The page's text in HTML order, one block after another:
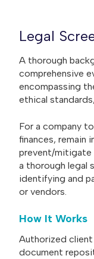
Legal
A thorough
comprehensive
encompassing
ethical
For a company
finances, remain
prevent/mitigate
a thorough legal
identifying and
or vendors.
How It Works
Authorized client
document